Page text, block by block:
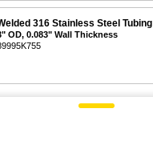
316 Stainless Steel Tubing
OD, 0.083" Wall Thickness